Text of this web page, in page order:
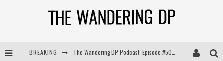
BREAKING